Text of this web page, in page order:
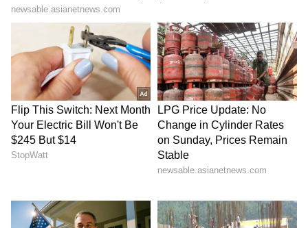
SpaceX First Earnings Report
Explained | Elon Musk's Biggest
Business Test After Historic IPO
Kangana Ranaut Reacts to Meta's
Admission | Takes Sharp Aim at
Zuckerberg | India News